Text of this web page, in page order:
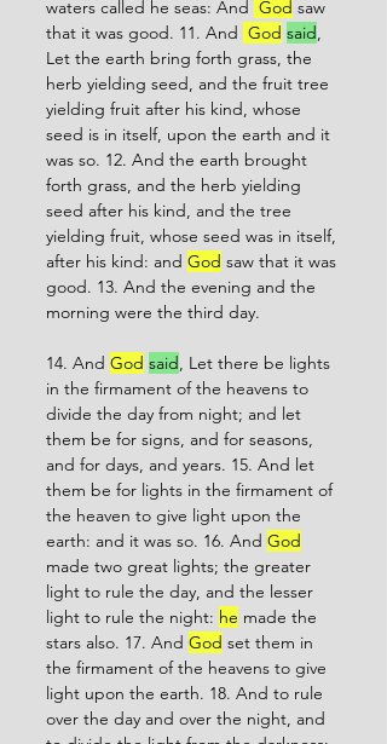
waters called he seas: And God saw
that it was good. 11. And God said,
Let the earth bring forth grass, the
herb yielding seed, and the fruit tree
yielding fruit after his kind, whose
seed is in itself, upon the earth and it
was so. 12. And the earth brought
forth grass, and the herb yielding
seed after his kind, and the tree
yielding fruit, whose seed was in itself,
after his kind: and God saw that it was
good. 13. And the evening and the
morning were the third day.
14. And God said, Let there be lights
in the firmament of the heavens to
divide the day from night; and let
them be for signs, and for seasons,
and for days, and years. 15. And let
them be for lights in the firmament of
the heaven to give light upon the
earth: and it was so. 16. And God
made two great lights; the greater
light to rule the day, and the lesser
light to rule the night: he made the
stars also. 17. And God set them in
the firmament of the heavens to give
light upon the earth. 18. And to rule
over the day and over the night, and